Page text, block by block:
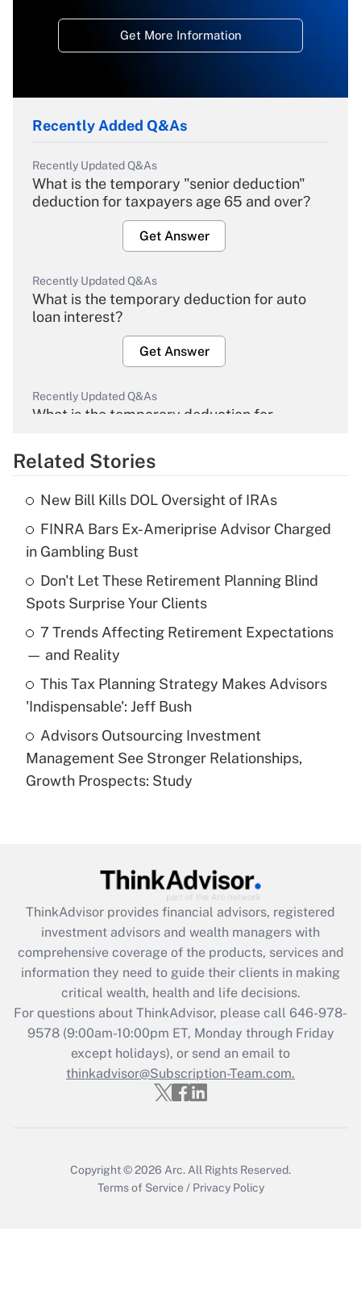
Get More Information
Recently Added Q&As
Recently Updated Q&As
What is the temporary "senior deduction"
deduction for taxpayers age 65 and over?
Get Answer
Recently Updated Q&As
What is the temporary deduction for auto
loan interest?
Get Answer
Recently Updated Q&As
What is the temporary deduction for
Get Answer
What is the temporary deduction for tip
income?
Get Answer
Recently Updated Q&As
What is a high deductible health plan for
purposes of an HSA?
Get Answer
Recently Updated Q&As
Are remote workers eligible for leave
under the Family and Medical Leave Act
Recently Updated Q&As
What is the CARES Act employee
retention tax credit that was available
during 2020 and 2021?
Get Answer
Recently Updated Q&As
Who must file a return?
Get Answer
Related Stories
New Bill Kills DOL Oversight of IRAs
FINRA Bars Ex-Ameriprise Advisor Charged
in Gambling Bust
Don't Let These Retirement Planning Blind
Spots Surprise Your Clients
7 Trends Affecting Retirement Expectations
— and Reality
This Tax Planning Strategy Makes Advisors
'Indispensable': Jeff Bush
Advisors Outsourcing Investment
Management See Stronger Relationships,
Growth Prospects: Study
ThinkAdvisor provides financial advisors, registered
investment advisors and wealth managers with
comprehensive coverage of the products, services and
information they need to guide their clients in making
critical wealth, health and life decisions.
For questions about ThinkAdvisor, please call 646-978-
9578(9:00am-10:00pm ET, Monday through Friday
except holidays), or send an email to
thinkadvisor@Subscription-Team.com.
Copyright © 2026 Arc. All Rights Reserved.
Terms of Service / Privacy Policy